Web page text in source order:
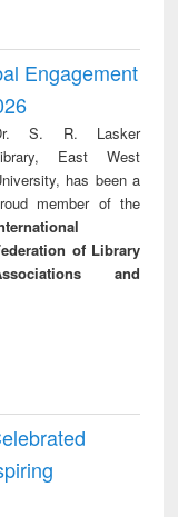
Engagement
S. R. Lasker
East West
has been a
member of the
of Library
and